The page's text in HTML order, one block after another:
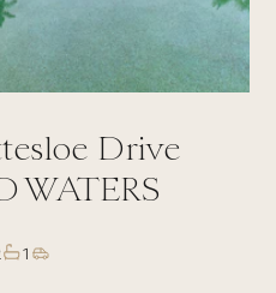
Drive
WATERS
1